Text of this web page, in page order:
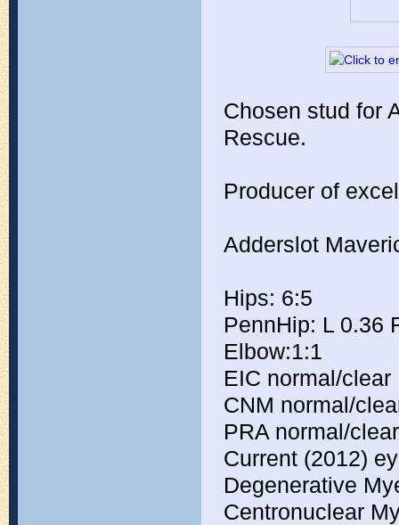
Chosen stud for
Rescue.
Producer of
Adderslot
Hips: 6:5
PennHip: L 0.36
Elbow:1:1
EIC normal/clear
CNM normal/
PRA normal/clear
Current (2012)
Degenerative
Centronuclear